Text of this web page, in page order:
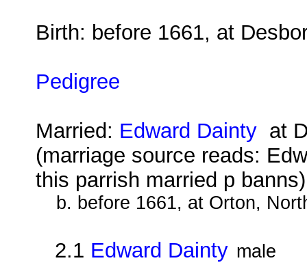
Birth: before 1661, at
Pedigree
Married: Edward Dainty at
(marriage source reads:
this parrish married p
b. before 1661, at Orton,
2.1 Edward Dainty male